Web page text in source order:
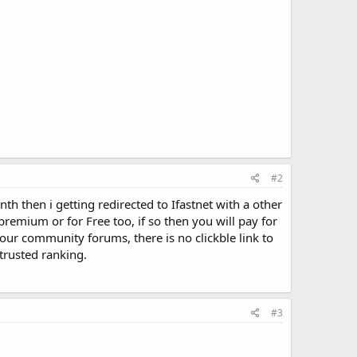
#2
then i getting redirected to Ifastnet with a other
or for Free too, if so then you will pay for
community forums, there is no clickble link to
ranking.
#3